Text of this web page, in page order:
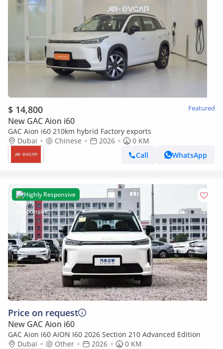
$ 14,800 Featured
New GAC Aion i60
GAC Aion i60 210km hybrid Factory exports
Dubai
Chinese 2026
0 KM
Call
WhatsApp
Highly Responsive
Price on request
New GAC Aion i60
GAC Aion i60 AION I60 2026 Section 210 Advanced Edition
Dubai
Other 2026
0 KM